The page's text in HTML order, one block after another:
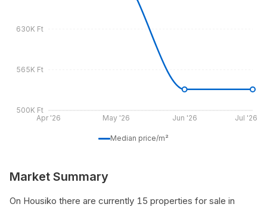
Apr '26 May '26 Jun '26 Jul '26
500K Ft
565K Ft
630K Ft
Median price/m²
Market Summary
On Housiko there are currently 15 properties for sale in